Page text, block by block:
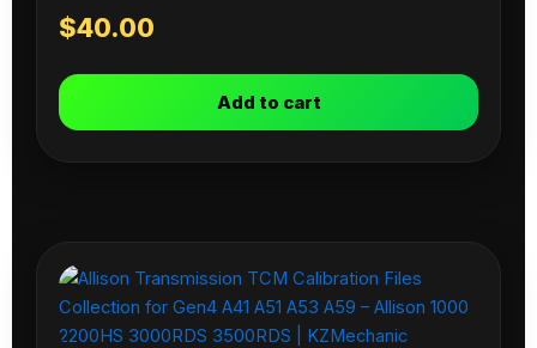
$40.00
Add to cart